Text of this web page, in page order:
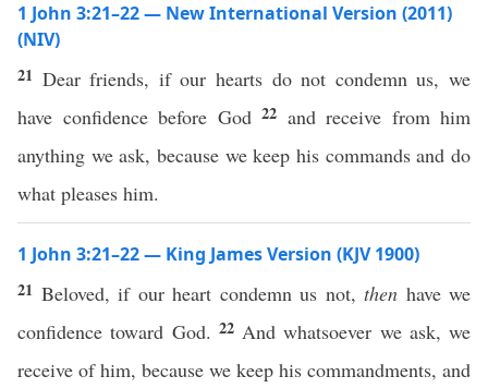
1 John 3:21–22 — New International Version (2011)
(NIV)
21 Dear friends, if our hearts do not condemn us, we
have confidence before God 22 and receive from him
anything we ask, because we keep his commands and do
what pleases him.
1 John 3:21–22 — King James Version (KJV 1900)
21 Beloved, if our heart condemn us not, then have we
confidence toward God. 22 And whatsoever we ask, we
receive of him, because we keep his commandments, and